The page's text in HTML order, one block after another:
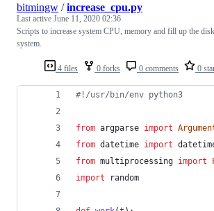
4 files 0 forks 0 comments 0
bitmingw /increase_cpu.py
Last active June 11, 2020 02:36
Scripts to increase system CPU, memory and fill up the
system.
#!/usr/bin/env python3
from argparse import
from datetime import
from multiprocessing import
import
random